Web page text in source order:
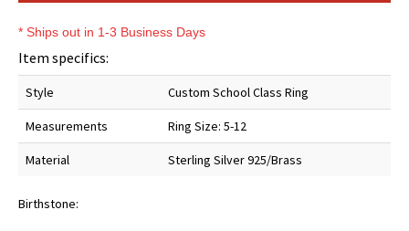
* Ships out in 1-3 Business Days
Item specifics:
Style Custom School Class Ring
Measurements Ring Size: 5-12
Material Sterling Silver 925/Brass
Birthstone: